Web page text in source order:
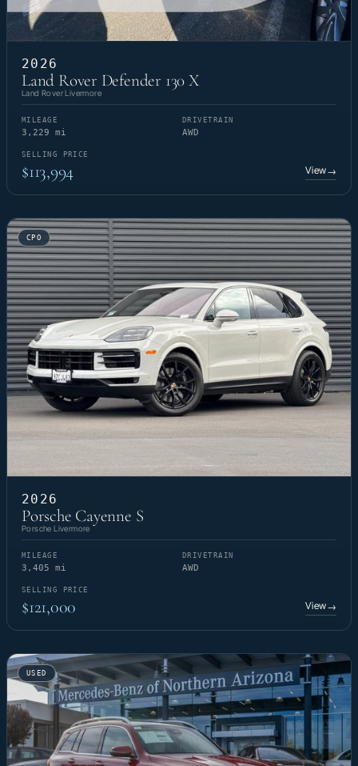
2026
Land Rover Defender 130 X
Land Rover Livermore
MILEAGE
3,229 mi
DRIVETRAIN
AWD
SELLING PRICE
$113,994 View→
CPO
2026
Porsche Cayenne S
Porsche Livermore
MILEAGE
3,405 mi
DRIVETRAIN
AWD
SELLING PRICE
$121,000 View→
USED